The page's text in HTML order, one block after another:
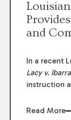
and
In a recent
Lacy v.
instruction
employers
Read More